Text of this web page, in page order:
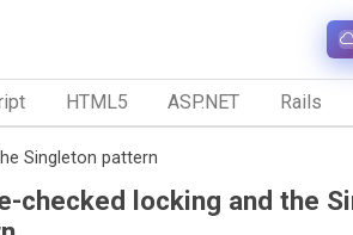
HTML5 ASP.NET Rails
Singleton pattern
checked locking and the